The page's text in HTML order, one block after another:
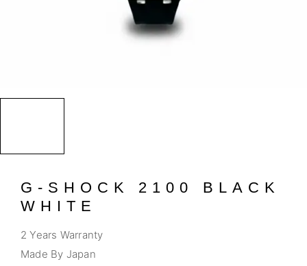
G-SHOCK 2100 BLACK
WHITE
2 Years Warranty
Made By Japan